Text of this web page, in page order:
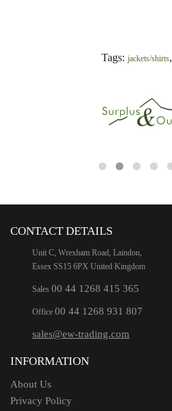
Tags: jackets/shirts,
CONTACT DETAILS
Unit C, Wrexham Road, Laindon,
Essex SS15 6PX United Kingdom
Sales 00 44 1268 415 365
Office 00 44 1268 931 807
sales@ew-trading.com
INFORMATION
About Us
Privacy Policy